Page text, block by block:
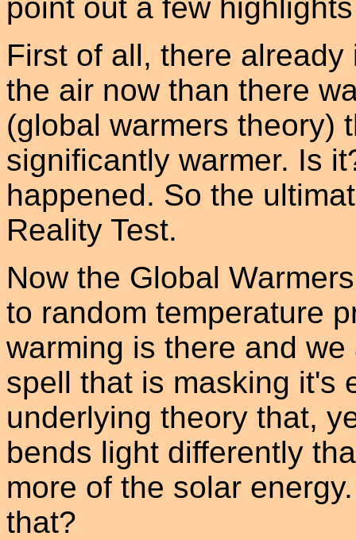
point out a few
First of all, there
the air now than there
(global warmers theory)
significantly warmer. Is
happened. So the
Reality Test.
Now the Global
to random temperature
warming is there and
spell that is masking it's
underlying theory that,
bends light differently
more of the solar
that?